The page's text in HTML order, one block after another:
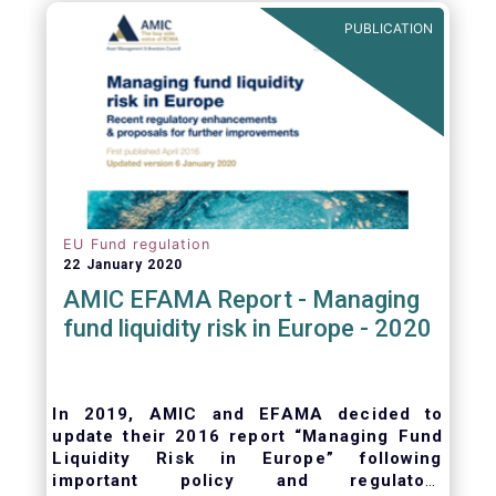
ongoing oversight of distribution channels.
PUBLICATION
EU Fund regulation
22 January 2020
AMIC EFAMA Report - Managing
fund liquidity risk in Europe - 2020
In 2019, AMIC and EFAMA decided to
update their 2016 report “Managing Fund
Liquidity Risk in Europe” following
important policy and regulatory